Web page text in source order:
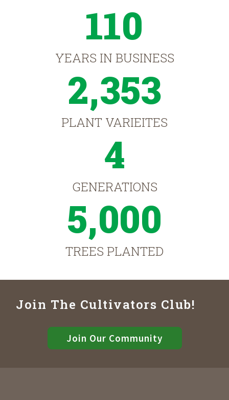
110
YEARS IN BUSINESS
2,353
PLANT VARIEITES
4
GENERATIONS
5,000
TREES PLANTED
Join The Cultivators Club!
Join Our Community